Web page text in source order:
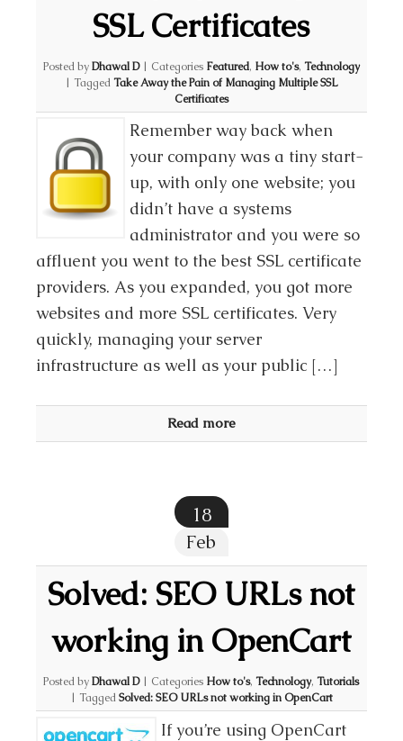
SSL Certificates
Posted byDhawal D | Categories Featured, How to's, Technology
| TaggedTake Away the Pain of Managing Multiple SSL
Certificates
Remember way back when
your company was a tiny start-
up, with only one website; you
didn’t have a systems
administrator and you were so
affluent you went to the best SSL certificate
providers. As you expanded, you got more
websites and more SSL certificates. Very
quickly, managing your server
infrastructure as well as your public […]
Read more
18
Feb
Solved: SEO URLs not
working in OpenCart
Posted byDhawal D | Categories How to's,Technology,Tutorials
| TaggedSolved: SEO URLs not working in OpenCart
If you’re using OpenCart